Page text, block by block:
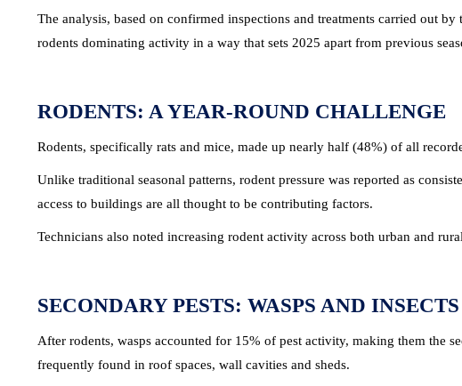
The analysis, based on confirmed inspections and treatments carried out
rodents dominating activity in a way that sets 2025 apart from previous
RODENTS: A YEAR-ROUND CHALLENGE
Rodents, specifically rats and mice, made up nearly half (48%) of all
Unlike traditional seasonal patterns, rodent pressure was reported as
access to buildings are all thought to be contributing factors.
Technicians also noted increasing rodent activity across both urban and
SECONDARY PESTS: WASPS AND INSECTS
After rodents, wasps accounted for 15% of pest activity, making them the
frequently found in roof spaces, wall cavities and sheds.